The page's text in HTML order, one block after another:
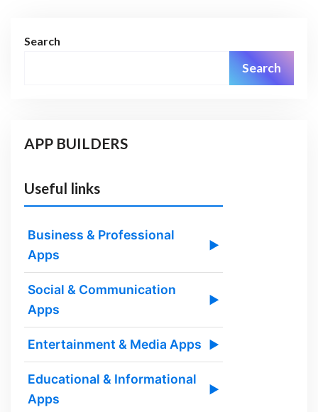
Search
Search
APP BUILDERS
Useful links
Business & Professional
Apps
▶
Social & Communication
Apps
▶
Entertainment & Media Apps ▶
Educational & Informational
Apps
▶